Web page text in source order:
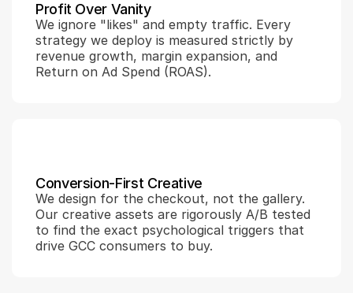
Profit Over Vanity
We ignore "likes" and empty traffic. Every
strategy we deploy is measured strictly by
revenue growth, margin expansion, and
Return on Ad Spend (ROAS).
Conversion-First Creative
We design for the checkout, not the gallery.
Our creative assets are rigorously A/B tested
to find the exact psychological triggers that
drive GCC consumers to buy.